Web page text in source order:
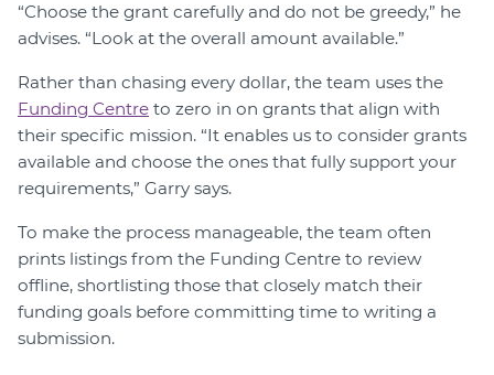
“Choose the grant carefully and do not be greedy,” he
advises. “Look at the overall amount available.”
Rather than chasing every dollar, the team uses the
Funding Centre to zero in on grants that align with
their specific mission. “It enables us to consider grants
available and choose the ones that fully support your
requirements,” Garry says.
To make the process manageable, the team often
prints listings from the Funding Centre to review
offline, shortlisting those that closely match their
funding goals before committing time to writing a
submission.